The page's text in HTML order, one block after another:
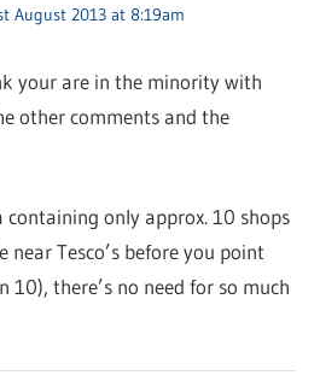
August 2013 at 8:19am
your are in the minority with
other comments and the
containing only approx. 10 shops
near Tesco’s before you point
there’s no need for so much